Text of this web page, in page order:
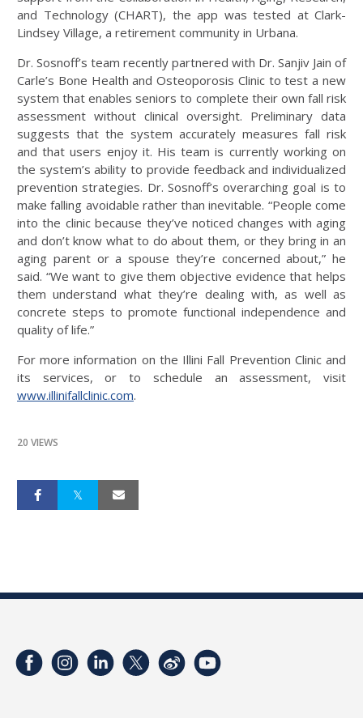
and Technology (CHART), the app was tested at Clark-
Lindsey Village, a retirement community in Urbana.
Dr. Sosnoff’s team recently partnered with Dr. Sanjiv Jain of
Carle’s Bone Health and Osteoporosis Clinic to test a new
system that enables seniors to complete their own fall risk
assessment without clinical oversight. Preliminary data
suggests that the system accurately measures fall risk
and that users enjoy it. His team is currently working on
the system’s ability to provide feedback and individualized
prevention strategies. Dr. Sosnoff’s overarching goal is to
make falling avoidable rather than inevitable. “People come
into the clinic because they’ve noticed changes with aging
and don’t know what to do about them, or they bring in an
aging parent or a spouse they’re concerned about,” he
said. “We want to give them objective evidence that helps
them understand what they’re dealing with, as well as
concrete steps to promote functional independence and
quality of life.”
For more information on the Illini Fall Prevention Clinic and
its services, or to schedule an assessment, visit
www.illinifallclinic.com.
20 VIEWS